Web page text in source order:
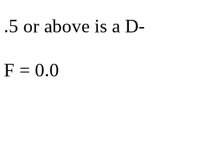
.5 or above is a D-
F = 0.0